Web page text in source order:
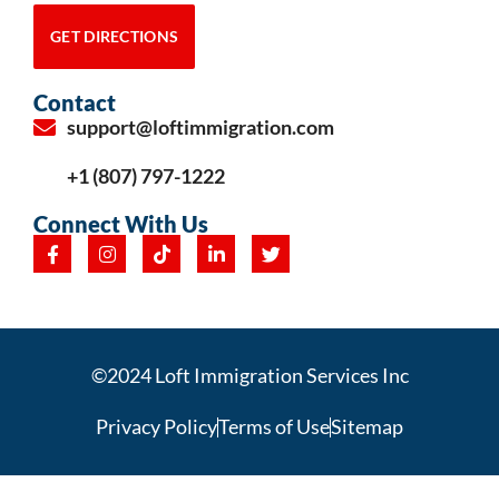
GET DIRECTIONS
Contact
support@loftimmigration.com
+1 (807) 797-1222
Connect With Us
©2024 Loft Immigration Services Inc
Privacy PolicyTerms of UseSitemap